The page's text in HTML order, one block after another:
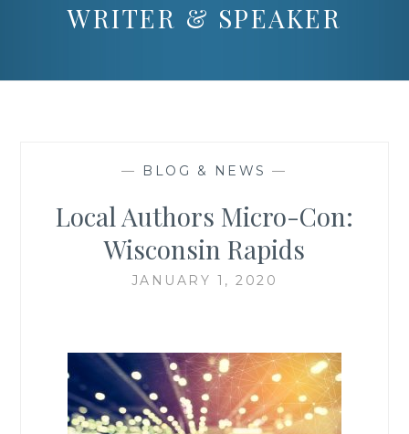
WRITER & SPEAKER
— BLOG & NEWS —
Local Authors Micro-Con:
Wisconsin Rapids
JANUARY 1, 2020